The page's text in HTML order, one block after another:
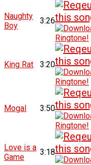
Naughty
Boy
3:26
King Rat 3:20
Mogal 3:50
Love is a
Game
3:18